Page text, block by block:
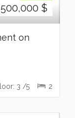
$
on
3 /5 2